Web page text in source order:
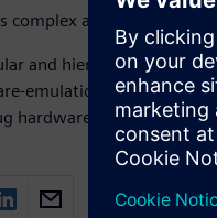
and challenging.
and hierarchical
emulation platform and
hardware/software-